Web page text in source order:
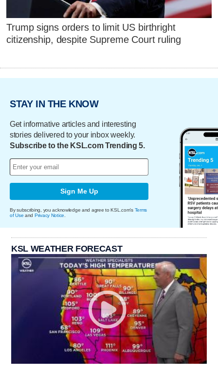
Trump signs orders to limit US birthright
citizenship, despite Supreme Court ruling
STAY IN THE KNOW
Get informative articles and interesting
stories delivered to your inbox weekly.
Subscribe to the KSL.com Trending 5.
Sign Me Up
By subscribing, you acknowledge and agree to KSL.com's Terms
of Use and Privacy Notice
KSL WEATHER FORECAST